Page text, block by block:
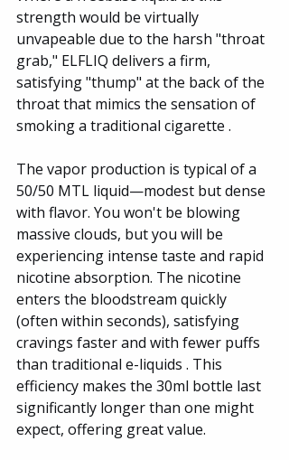
strength would be virtually
unvapeable due to the harsh "throat
grab," ELFLIQ delivers a firm,
satisfying "thump" at the back of the
throat that mimics the sensation of
smoking a traditional cigarette .
The vapor production is typical of a
50/50 MTL liquid—modest but dense
with flavor. You won't be blowing
massive clouds, but you will be
experiencing intense taste and rapid
nicotine absorption. The nicotine
enters the bloodstream quickly
(often within seconds), satisfying
cravings faster and with fewer puffs
than traditional e-liquids . This
efficiency makes the 30ml bottle last
significantly longer than one might
expect, offering great value.